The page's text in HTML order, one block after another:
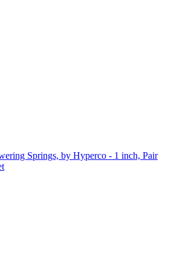
Springs, by Hyperco - 1 inch, Pair